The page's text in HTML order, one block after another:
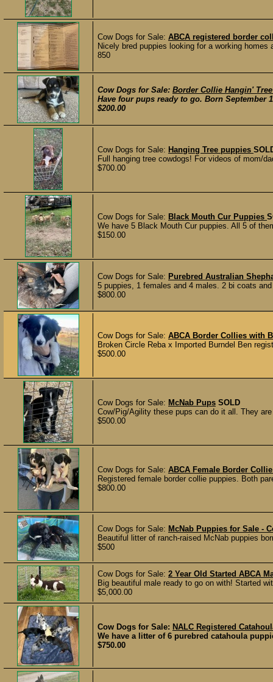
Cow Dogs for Sale: ABCA registered border
Nicely bred puppies looking for a working
850
Cow Dogs for Sale: Border Collie Hangin'
Have four pups ready to go. Born September
$200.00
Cow Dogs for Sale: Hanging Tree puppies
Full hanging tree cowdogs! For videos of mom/
$700.00
Cow Dogs for Sale: Black Mouth Cur Puppies
We have 5 Black Mouth Cur puppies. All 5 of
$150.00
Cow Dogs for Sale: Purebred Australian
5 puppies, 1 females and 4 males. 2 bi coats
$800.00
Cow Dogs for Sale: ABCA Border Collies with
Broken Circle Reba x Imported Burndel Ben
$500.00
Cow Dogs for Sale: McNab Pups SOLD
Cow/Pig/Agility these pups can do it all. They
$500.00
Cow Dogs for Sale: ABCA Female Border
Registered female border collie puppies. Both
$800.00
Cow Dogs for Sale: McNab Puppies for Sale -
Beautiful litter of ranch-raised McNab puppies
$500
Cow Dogs for Sale: 2 Year Old Started ABCA
Big beautiful male ready to go on with! Started
$5,000.00
Cow Dogs for Sale: NALC Registered
We have a litter of 6 purebred catahoula
$750.00